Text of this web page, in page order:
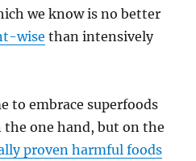
we know is no better
wise than intensively
to embrace superfoods
one hand, but on the
proven harmful foods